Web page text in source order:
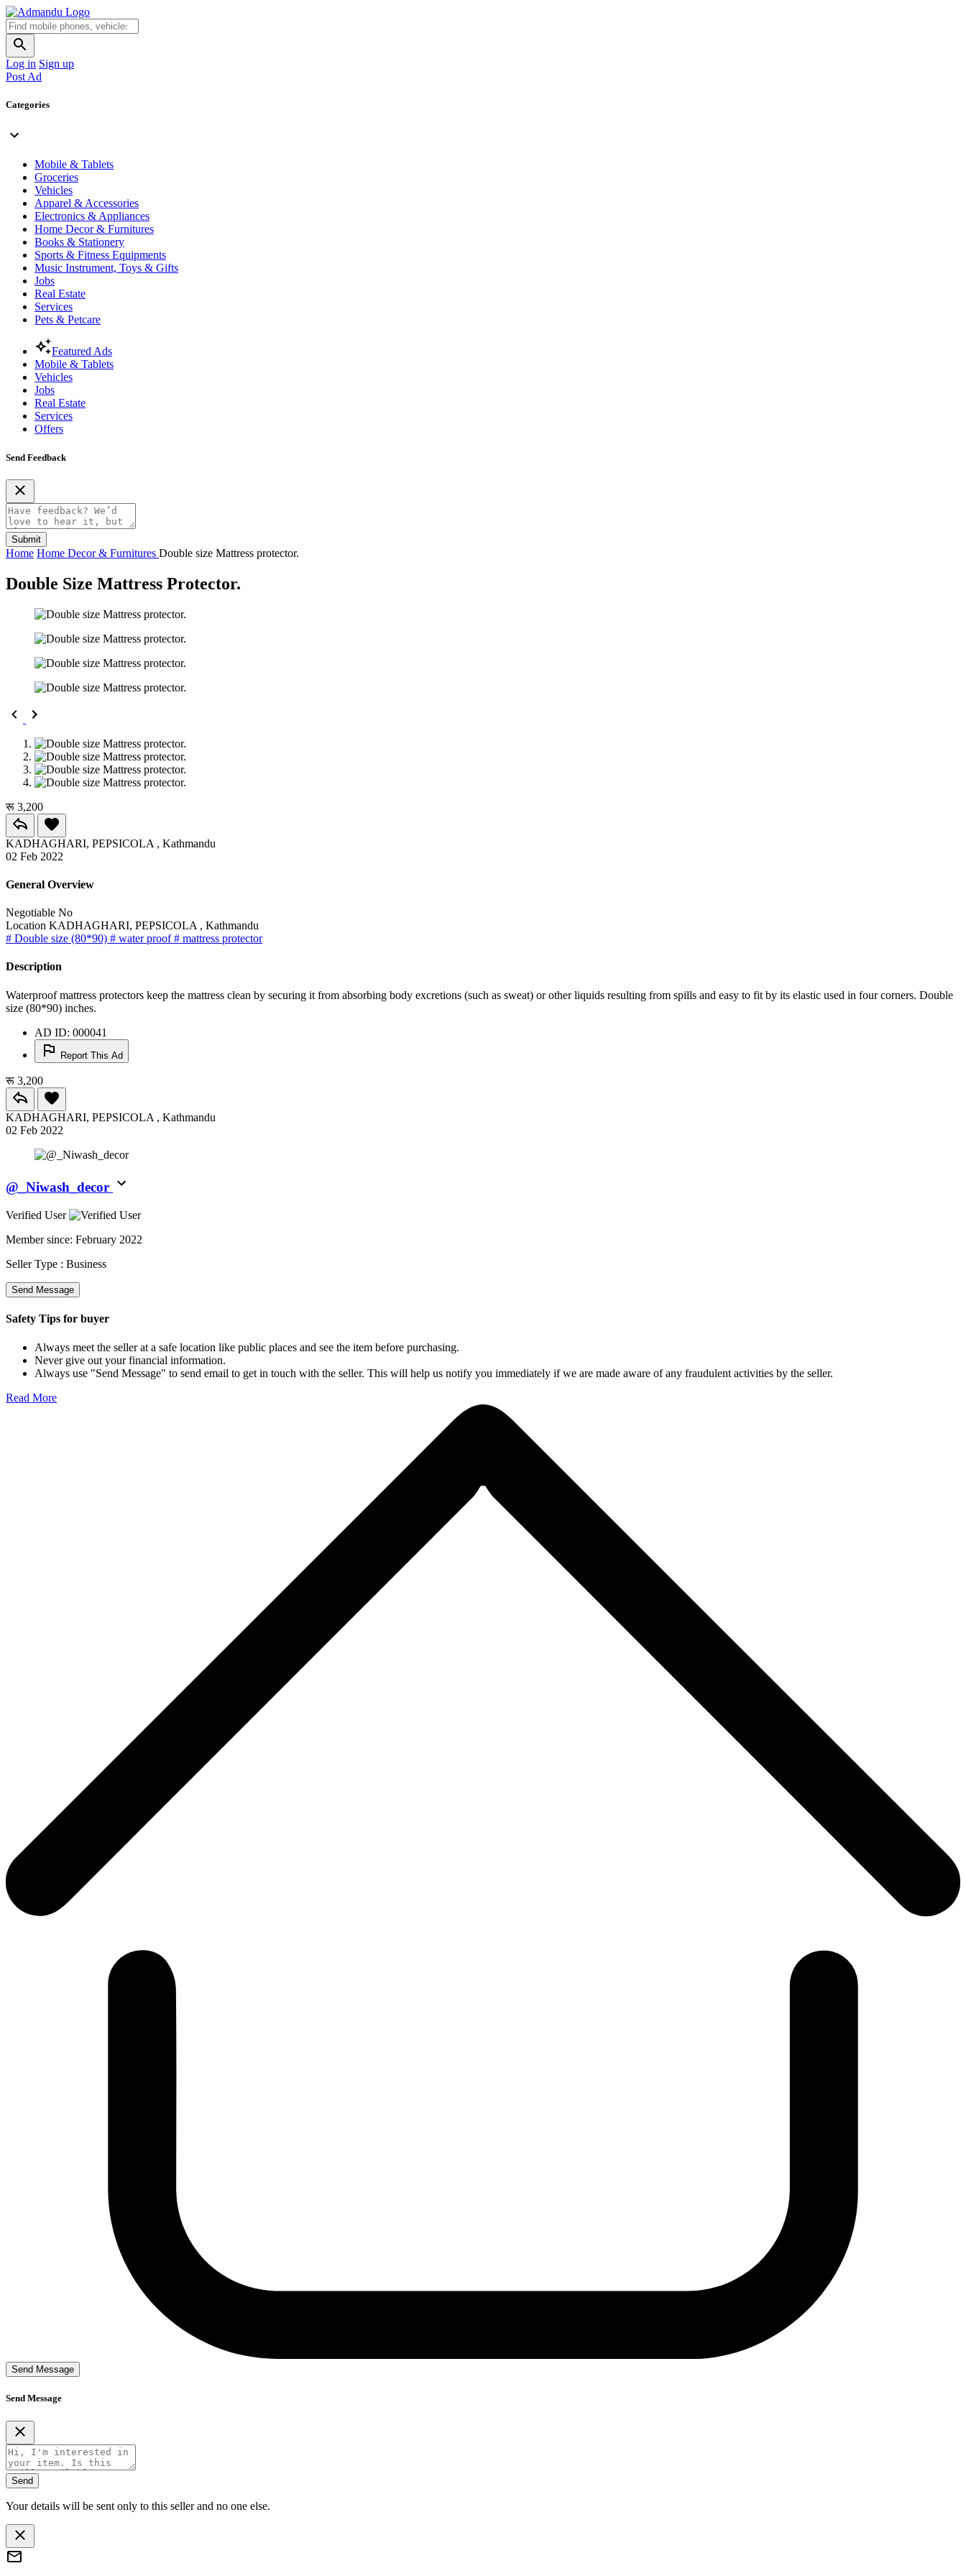
Log in Sign up
Post Ad
Categories
Mobile & Tablets
Groceries
Vehicles
Apparel & Accessories
Electronics & Appliances
Home Decor & Furnitures
Books & Stationery
Sports & Fitness Equipments
Music Instrument, Toys & Gifts
Jobs
Real Estate
Services
Pets & Petcare
Featured Ads
Mobile & Tablets
Vehicles
Jobs
Real Estate
Services
Offers
Send Feedback
Submit
Home Home Decor & Furnitures Double size Mattress protector.
Double Size Mattress Protector.
रू 3,200
KADHAGHARI, PEPSICOLA , Kathmandu
02 Feb 2022
General Overview
Negotiable No
Location KADHAGHARI, PEPSICOLA , Kathmandu
# Double size (80*90) # water proof# mattress protector
Description
Waterproof mattress protectors keep the mattress clean by securing it from absorbing body excretions (such as sweat) or other liquids resulting from spills and easy to fit by its elastic used in four corners. Double
size (80*90) inches.
AD ID: 000041
Report This Ad
रू 3,200
KADHAGHARI, PEPSICOLA , Kathmandu
02 Feb 2022
@_Niwash_decor
Verified User
Member since: February 2022
Seller Type : Business
Send Message
Safety Tips for buyer
Always meet the seller at a safe location like public places and see the item before purchasing.
Never give out your financial information.
Always use "Send Message" to send email to get in touch with the seller. This will help us notify you immediately if we are made aware of any fraudulent activities by the seller.
Read More
Send Message
Send Message
Send
Your details will be sent only to this seller and no one else.